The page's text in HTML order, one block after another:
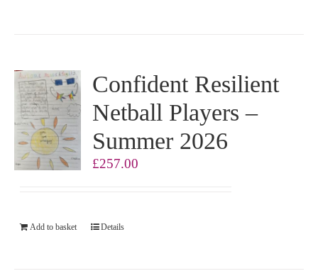
Confident Resilient
Netball Players –
Summer 2026
£257.00
Add to basket Details